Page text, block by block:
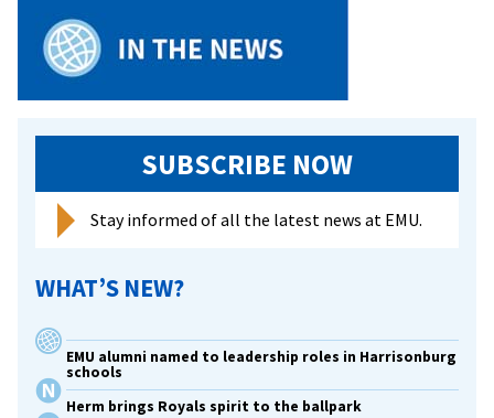
SUBSCRIBE NOW
Stay informed of all the latest news at EMU.
WHAT’S NEW?
EMU alumni named to leadership roles in Harrisonburg
schools
Herm brings Royals spirit to the ballpark